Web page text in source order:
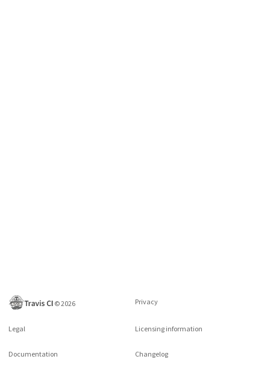
©2026 Privacy
Legal Licensing information
Documentation Changelog